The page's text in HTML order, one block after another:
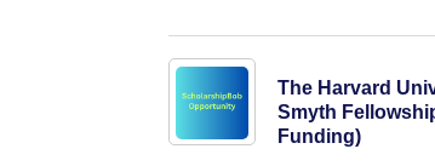
The Harvard
Smyth
Funding)